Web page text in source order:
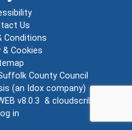
Us
Conditions
& Cookies
County Council
(an Idox company)
v8.0.3 & cloudscribe
in